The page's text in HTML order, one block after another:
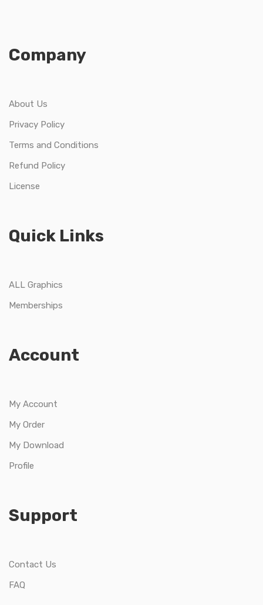
Company
About Us
Privacy Policy
Terms and Conditions
Refund Policy
License
Quick Links
ALL Graphics
Memberships
Account
My Account
My Order
My Download
Profile
Support
Contact Us
FAQ